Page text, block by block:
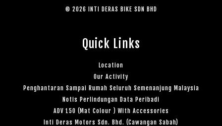
© 2026 INTI DERAS BIKE SDN BHD
Quick Links
Location
Our Activity
Penghantaran Sampai Rumah Seluruh Semenanjung Malaysia
Notis Perlindungan Data Peribadi
ADV 150 (Mat Colour ) With Accessories
Inti Deras Motors Sdn. Bhd. (Cawangan Sabah)